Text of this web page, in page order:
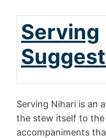
Serving
Serving Nihari is an
the stew itself to
accompaniments